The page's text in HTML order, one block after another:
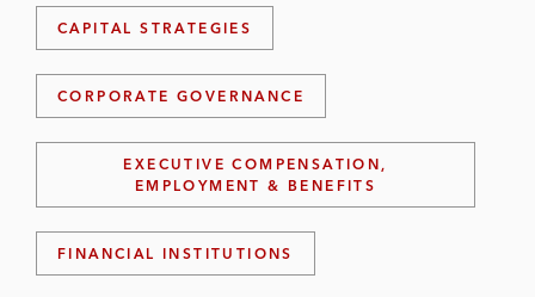
CAPITAL STRATEGIES
CORPORATE GOVERNANCE
EXECUTIVE COMPENSATION,
EMPLOYMENT & BENEFITS
FINANCIAL INSTITUTIONS